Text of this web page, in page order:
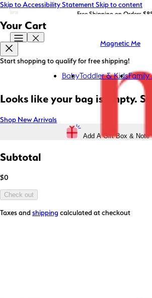
Skip to Accessibility StatementSkip to content
LIMITED EDITION: Shop Magnetic
Free Shipping on Orders
Magnetic Me
BabyToddler & Kids
Your Cart
Start shopping to qualify for free shipping!
Looks like your bag is empty.
Shop New Arrivals
Add A Gift Box & Note
Subtotal
$0
Check out
Taxes and shipping calculated at checkout